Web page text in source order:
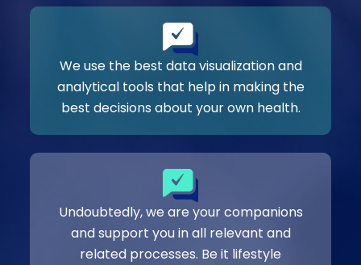
We use the best data visualization and
analytical tools that help in making the
best decisions about your own health.
Undoubtedly, we are your companions
and support you in all relevant and
related processes. Be it lifestyle